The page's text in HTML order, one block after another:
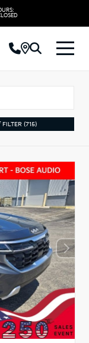
FILTER (715)